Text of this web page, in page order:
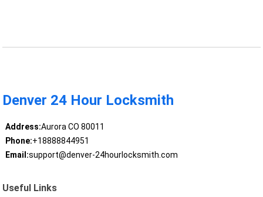
Denver 24 Hour Locksmith
Address:Aurora CO 80011
Phone:+18888844951
Email:support@denver-24hourlocksmith.com
Useful Links